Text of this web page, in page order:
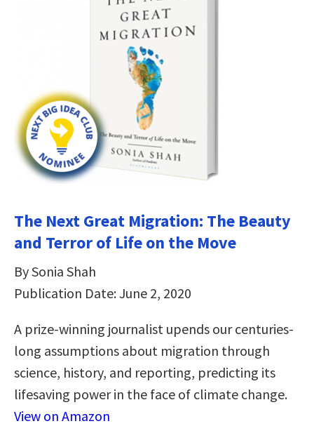
The Next Great Migration: The Beauty
and Terror of Life on the Move
By Sonia Shah
Publication Date: June 2, 2020
A prize-winning journalist upends our centuries-
long assumptions about migration through
science, history, and reporting, predicting its
lifesaving power in the face of climate change.
View on Amazon